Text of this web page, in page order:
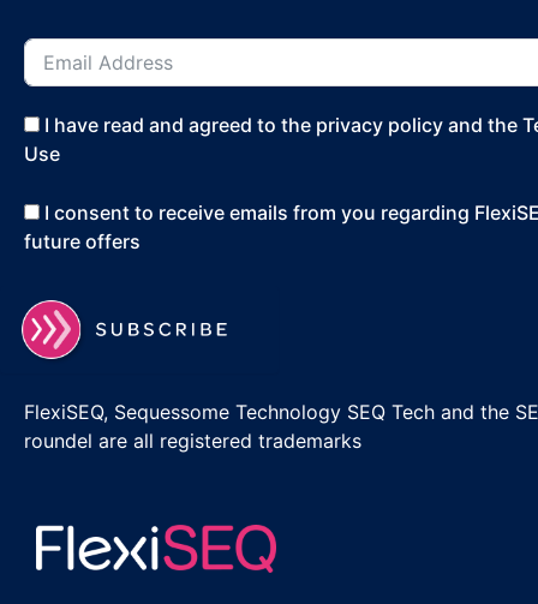
I have read and agreed to the privacy policy and the
Use
I consent to receive emails from you regarding
future offers
FlexiSEQ, Sequessome Technology SEQ Tech and the
roundel are all registered trademarks